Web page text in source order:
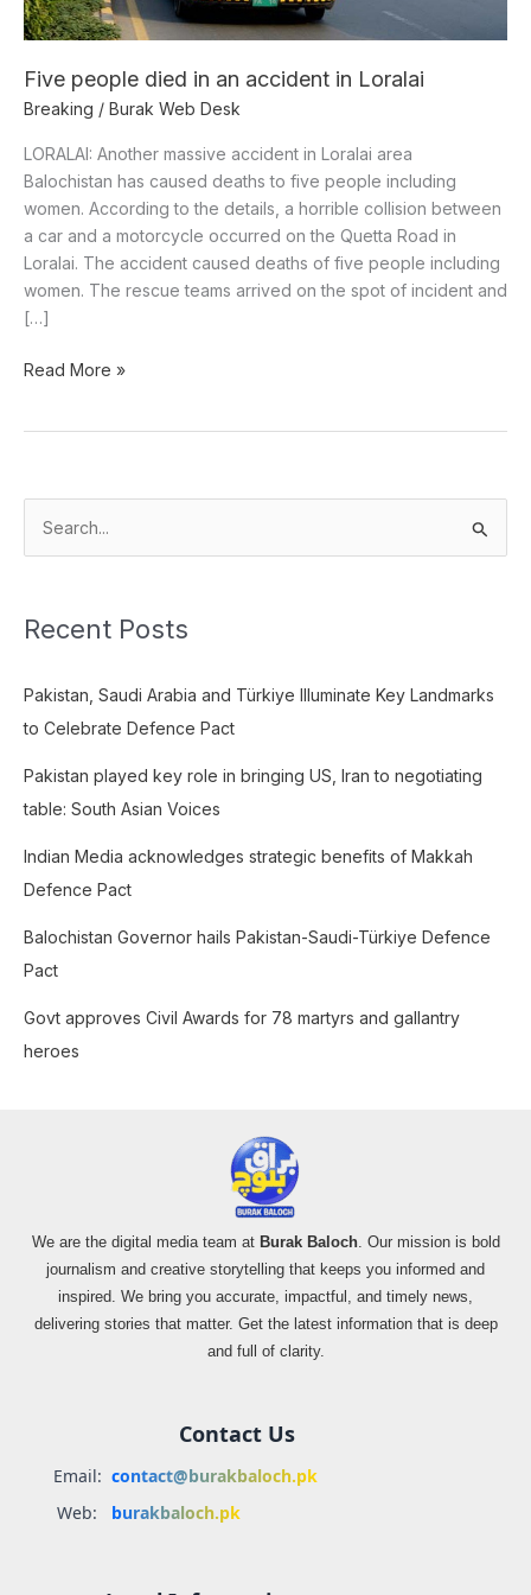
Five people died in an accident in Loralai
Breaking / Burak Web Desk
LORALAI: Another massive accident in Loralai area
Balochistan has caused deaths to five people including
women. According to the details, a horrible collision between
a car and a motorcycle occurred on the Quetta Road in
Loralai. The accident caused deaths of five people including
women. The rescue teams arrived on the spot of incident and
[…]
Loralai
Read More »
h
f
o
Recent Posts
Pakistan, Saudi Arabia and Türkiye Illuminate Key Landmarks
to Celebrate Defence Pact
Pakistan played key role in bringing US, Iran to negotiating
table: South Asian Voices
Indian Media acknowledges strategic benefits of Makkah
Defence Pact
Balochistan Governor hails Pakistan-Saudi-Türkiye Defence
Pact
Govt approves Civil Awards for 78 martyrs and gallantry
heroes
We are the digital media team at Burak Baloch. Our mission is bold
journalism and creative storytelling that keeps you informed and
inspired. We bring you accurate, impactful, and timely news,
delivering stories that matter. Get the latest information that is deep
and full of clarity.
Contact Us
Email: contact@burakbaloch.pk
Web:
burakbaloch.pk